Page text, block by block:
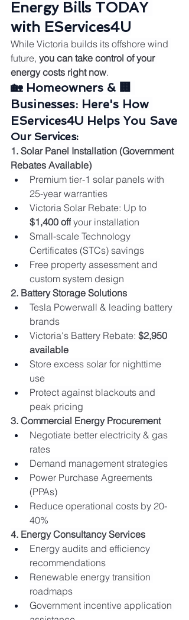
Energy Bills TODAY
with EServices4U
While Victoria builds its offshore wind
future, you can take control of your
energy costs right now.
🏡 Homeowners & 🏢
Businesses: Here's How
EServices4U Helps You Save
Our Services:
1. Solar Panel Installation (Government
Rebates Available)
Premium tier-1 solar panels with
25-year warranties
Victoria Solar Rebate: Up to
$1,400 off your installation
Small-scale Technology
Certificates (STCs) savings
Free property assessment and
custom system design
2. Battery Storage Solutions
Tesla Powerwall & leading battery
brands
Victoria's Battery Rebate: $2,950
available
Store excess solar for nighttime
use
Protect against blackouts and
peak pricing
3. Commercial Energy Procurement
Negotiate better electricity & gas
rates
Demand management strategies
Power Purchase Agreements
(PPAs)
Reduce operational costs by 20-
40%
4. Energy Consultancy Services
Energy audits and efficiency
recommendations
Renewable energy transition
roadmaps
Government incentive application